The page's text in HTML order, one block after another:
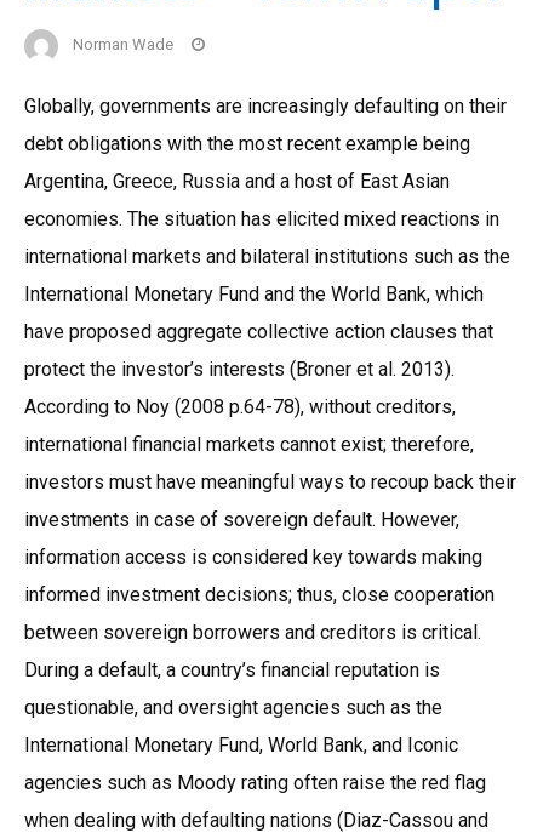
Norman Wade
Globally, governments are increasingly defaulting on their
debt obligations with the most recent example being
Argentina, Greece, Russia and a host of East Asian
economies. The situation has elicited mixed reactions in
international markets and bilateral institutions such as the
International Monetary Fund and the World Bank, which
have proposed aggregate collective action clauses that
protect the investor’s interests (Broner et al. 2013).
According to Noy (2008 p.64-78), without creditors,
international financial markets cannot exist; therefore,
investors must have meaningful ways to recoup back their
investments in case of sovereign default. However,
information access is considered key towards making
informed investment decisions; thus, close cooperation
between sovereign borrowers and creditors is critical.
During a default, a country’s financial reputation is
questionable, and oversight agencies such as the
International Monetary Fund, World Bank, and Iconic
agencies such as Moody rating often raise the red flag
when dealing with defaulting nations (Diaz-Cassou and